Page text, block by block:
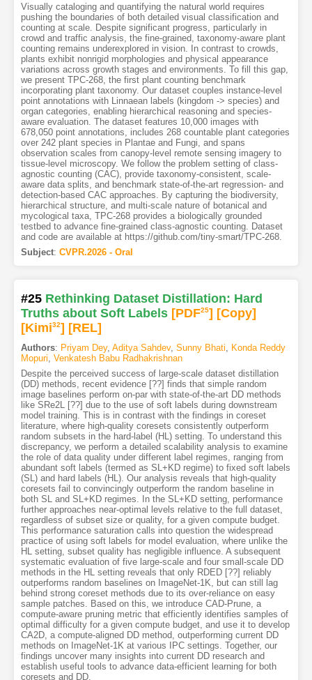
Visually cataloging and quantifying the natural world requires
pushing the boundaries of both detailed visual classification and
counting at scale. Despite significant progress, particularly in
crowd and traffic analysis, the fine-grained, taxonomy-aware plant
counting remains underexplored in vision. In contrast to crowds,
plants exhibit nonrigid morphologies and physical appearance
variations across growth stages and environments. To fill this gap,
we present TPC-268, the first plant counting benchmark
incorporating plant taxonomy. Our dataset couples instance-level
point annotations with Linnaean labels (kingdom -> species) and
organ categories, enabling hierarchical reasoning and species-
aware evaluation. The dataset features 10,000 images with
678,050 point annotations, includes 268 countable plant categories
over 242 plant species in Plantae and Fungi, and spans
observation scales from canopy-level remote sensing imagery to
tissue-level microscopy. We follow the problem setting of class-
agnostic counting (CAC), provide taxonomy-consistent, scale-
aware data splits, and benchmark state-of-the-art regression- and
detection-based CAC approaches. By capturing the biodiversity,
hierarchical structure, and multi-scale nature of botanical and
mycological taxa, TPC-268 provides a biologically grounded
testbed to advance fine-grained class-agnostic counting. Dataset
and code are available at https://github.com/tiny-smart/TPC-268.
Subject: CVPR.2026 - Oral
#25 Rethinking Dataset Distillation: Hard
Truths about Soft Labels [PDF25] [Copy]
[Kimi32] [REL]
Authors: Priyam Dey, Aditya Sahdev, Sunny Bhati
Konda Reddy
Mopuri Venkatesh Babu Radhakrishnan
Despite the perceived success of large-scale dataset distillation
(DD) methods, recent evidence [??] finds that simple random
image baselines perform on-par with state-of-the-art DD methods
like SRe2L [??] due to the use of soft labels during downstream
model training. This is in contrast with the findings in coreset
literature, where high-quality coresets consistently outperform
random subsets in the hard-label (HL) setting. To understand this
discrepancy, we perform a detailed scalability analysis to examine
the role of data quality under different label regimes, ranging from
abundant soft labels (termed as SL+KD regime) to fixed soft labels
(SL) and hard labels (HL). Our analysis reveals that high-quality
coresets fail to convincingly outperform the random baseline in
both SL and SL+KD regimes. In the SL+KD setting, performance
further approaches near-optimal levels relative to the full dataset,
regardless of subset size or quality, for a given compute budget.
This performance saturation calls into question the widespread
practice of using soft labels for model evaluation, where unlike the
HL setting, subset quality has negligible influence. A subsequent
systematic evaluation of five large-scale and four small-scale DD
methods in the HL setting reveals that only RDED [??] reliably
outperforms random baselines on ImageNet-1K, but can still lag
behind strong coreset methods due to its over-reliance on easy
sample patches. Based on this, we introduce CAD-Prune, a
compute-aware pruning metric that efficiently identifies samples of
optimal difficulty for a given compute budget, and use it to develop
CA2D, a compute-aligned DD method, outperforming current DD
methods on ImageNet-1K at various IPC settings. Together, our
findings uncover many insights into current DD research and
establish useful tools to advance data-efficient learning for both
coresets and DD.